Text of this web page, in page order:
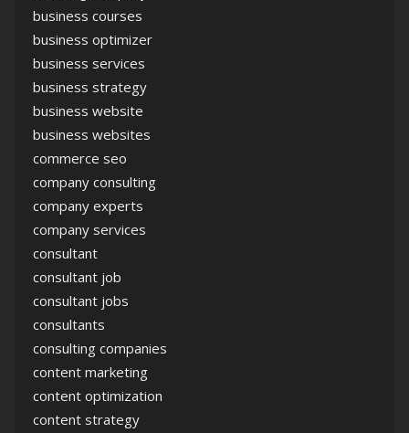
business courses
business optimizer
business services
business strategy
business website
business websites
commerce seo
company consulting
company experts
company services
consultant
consultant job
consultant jobs
consultants
consulting companies
content marketing
content optimization
content strategy